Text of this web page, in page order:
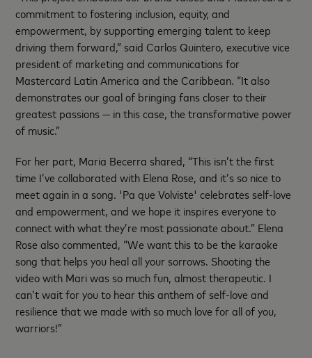
commitment to fostering inclusion, equity, and
empowerment, by supporting emerging talent to keep
driving them forward,” said Carlos Quintero, executive vice
president of marketing and communications for
Mastercard Latin America and the Caribbean. “It also
demonstrates our goal of bringing fans closer to their
greatest passions — in this case, the transformative power
of music.”
For her part, Maria Becerra shared, “This isn’t the first
time I’ve collaborated with Elena Rose, and it’s so nice to
meet again in a song. 'Pa que Volviste' celebrates self-love
and empowerment, and we hope it inspires everyone to
connect with what they’re most passionate about.” Elena
Rose also commented, “We want this to be the karaoke
song that helps you heal all your sorrows. Shooting the
video with Mari was so much fun, almost therapeutic. I
can’t wait for you to hear this anthem of self-love and
resilience that we made with so much love for all of you,
warriors!”